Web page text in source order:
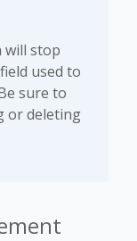
will stop
used to
sure to
or deleting